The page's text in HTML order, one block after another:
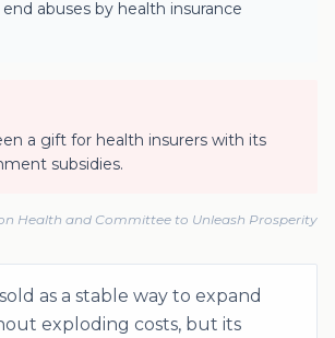
abuses by health insurance
a gift for health insurers with its
subsidies.
Health and Committee to Unleash Prosperity
as a stable way to expand
exploding costs, but its